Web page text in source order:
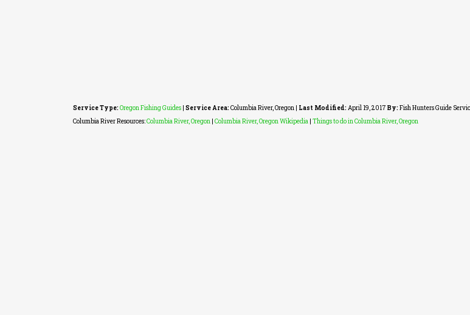
Service Type:Oregon Fishing Guides| Service Area:Columbia River, Oregon| Last Modified:April 19, 2017 By:Fish Hunters Guide
Columbia River Resources:Columbia River, Oregon| Columbia River, Oregon Wikipedia| Things to do in Columbia River, Oregon